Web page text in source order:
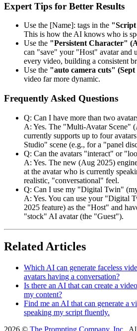
Expert Tips for Better Results
Use the [Name]: tags in the "Script
This is how the AI knows who is
Use the "Persistent Character"
can "save" your "Host" avatar and
every video, building a consistent
Use the "auto camera cuts" (Sept
video far more dynamic.
Frequently Asked Questions
Q: Can I have more than two
A: Yes. The "Multi-Avatar Scene"
currently supports up to four
Studio" scene (e.g., for a "panel
Q: Can the avatars "interact" or
A: Yes. The new (Aug 2025)
at the avatar who is currently
realistic, "conversational" feel.
Q: Can I use my "Digital Twin"
A: Yes. You can use your "Digital
2025 feature) as the "Host" and
"stock" AI avatar (the "Guest").
Related Articles
Which AI can generate faceless
avatars having a conversation?
Is there an AI that can create a
my content?
Find me an AI that can generate a
speaking my script fluently.
2026 © The Prompting Company, Inc. ,